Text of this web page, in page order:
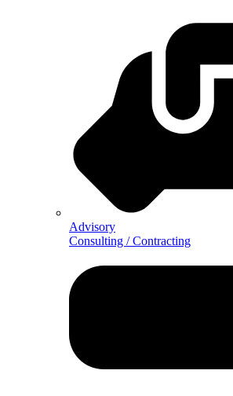
Advisory
Consulting / Contracting